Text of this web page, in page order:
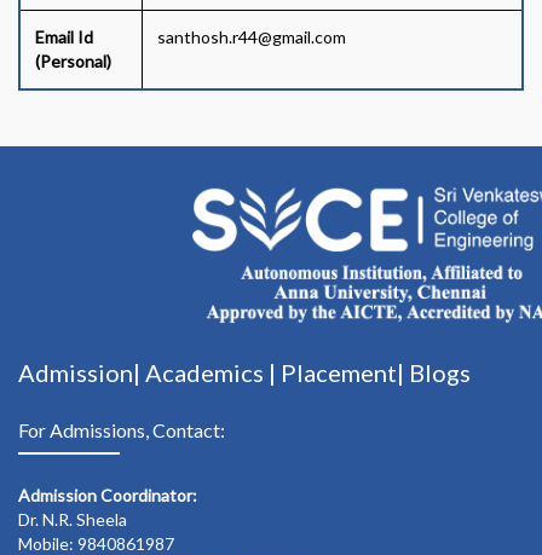
Email Id
(Personal)
santhosh.r44@gmail.com
Admission| Academics | Placement| Blogs
For Admissions, Contact:
Admission Coordinator:
Dr. N.R. Sheela
Mobile: 9840861987